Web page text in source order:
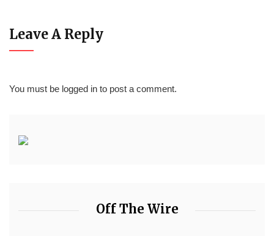
Leave A Reply
You must be logged in to post a comment.
Off The Wire